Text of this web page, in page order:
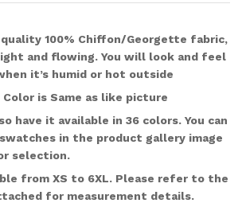
100% Chiffon/Georgette fabric,
and flowing. You will look and feel
it’s humid or hot outside
Color is Same as like picture
have it available in 36 colors. You can
in the product gallery image
selection.
from XS to 6XL. Please refer to the
for measurement details.